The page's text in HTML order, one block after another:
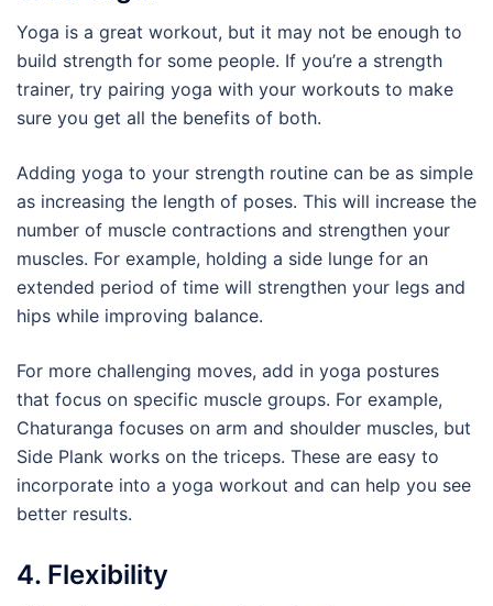
Yoga is a great workout, but it may not be enough to
build strength for some people. If you’re a strength
trainer, try pairing yoga with your workouts to make
sure you get all the benefits of both.
Adding yoga to your strength routine can be as simple
as increasing the length of poses. This will increase the
number of muscle contractions and strengthen your
muscles. For example, holding a side lunge for an
extended period of time will strengthen your legs and
hips while improving balance.
For more challenging moves, add in yoga postures
that focus on specific muscle groups. For example,
Chaturanga focuses on arm and shoulder muscles, but
Side Plank works on the triceps. These are easy to
incorporate into a yoga workout and can help you see
better results.
4. Flexibility